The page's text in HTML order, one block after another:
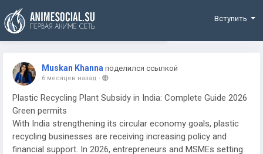
Funding
Вступить
Muskan Khanna поделился ссылкой
6 месяцев назад -
Plastic Recycling Plant Subsidy in India: Complete Guide 2026
Green permits
With India strengthening its circular economy goals, plastic
recycling businesses are receiving increasing policy and
financial support. In 2026, entrepreneurs and MSMEs setting